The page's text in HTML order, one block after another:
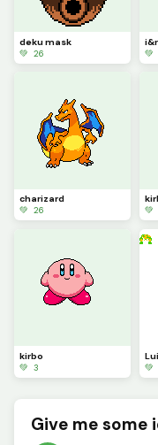
deku mask
💚 26
💚
charizard
💚 26
💚
kirbo
💚 3
💚
Give me some